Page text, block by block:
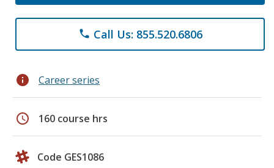
phone Call Us: 855.520.6806
info Career series
schedule 160 course hrs
Code GES1086